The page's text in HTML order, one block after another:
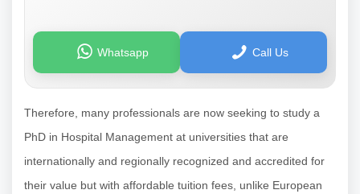
Whatsapp Call Us
Therefore, many professionals are now seeking to study a
PhD in Hospital Management at universities that are
internationally and regionally recognized and accredited for
their value but with affordable tuition fees, unlike European